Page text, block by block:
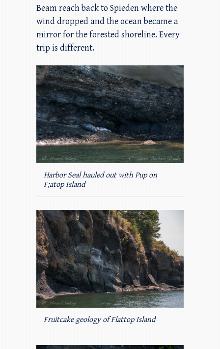
Beam reach back to Spieden where the
wind dropped and the ocean became a
mirror for the forested shoreline. Every
trip is different.
Harbor Seal hauled out with Pup on
F;atop Island
Fruitcake geology of Flattop Island